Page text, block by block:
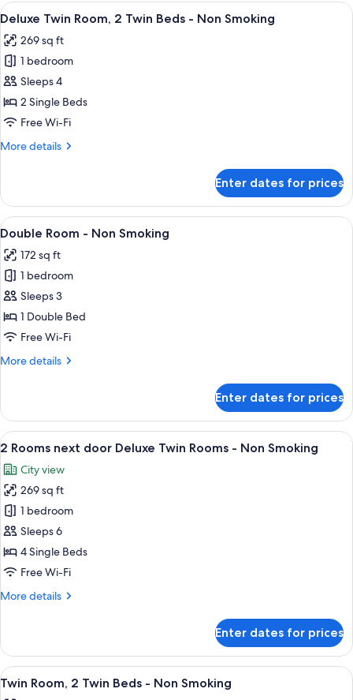
Non
View
all
photos
for
Deluxe
Twin
Room,
Twin
Non
Smoking
A hotel room with two beds, a desk,
8
Deluxe Twin Room, 2 Twin Beds - Non Smoking
269 sq ft
1 bedroom
Sleeps 4
2 Single Beds
Free Wi-Fi
More details
More
Twin
Room,
2
Beds
Non
Smoking
Enter dates for prices
View
all
photos
for
Double
Room
-
Smoking
A hotel room with a bed, a desk with
9
Double Room - Non Smoking
172 sq ft
1 bedroom
Sleeps 3
1 Double Bed
Free Wi-Fi
More details
More
Room
Non
Enter dates for prices
View
all
photos
for
2
Rooms
next
door
Twin
Non
Smoking
A floor plan of a hotel with two
10
2 Rooms next door Deluxe Twin Rooms - Non Smoking
City view
269 sq ft
1 bedroom
Sleeps 6
4 Single Beds
Free Wi-Fi
More details
More
Rooms
next
door
Enter dates for prices
View
all
A hotel room with a double bed, a
8
Twin Room, 2 Twin Beds - Non Smoking